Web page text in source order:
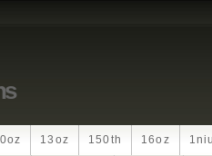
13oz 150th 16oz